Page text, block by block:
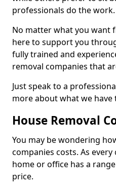
professionals do the work.
No matter what you want
here to support you
fully trained and
removal companies that
Just speak to a
more about what we have
House Removal
You may be wondering
companies costs. As
home or office has a
price.